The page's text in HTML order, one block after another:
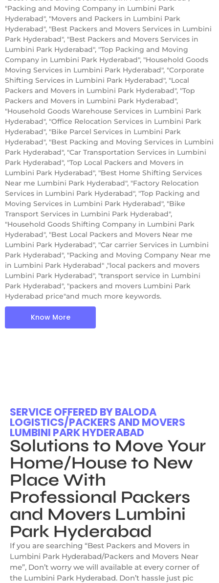
"Packing and Moving Company in Lumbini Park
Hyderabad", "Movers and Packers in Lumbini Park
Hyderabad", "Best Packers and Movers Services in Lumbini
Park Hyderabad", "Best Packers and Movers Services in
Lumbini Park Hyderabad", "Top Packing and Moving
Company in Lumbini Park Hyderabad", "Household Goods
Moving Services in Lumbini Park Hyderabad", "Corporate
Shifting Services in Lumbini Park Hyderabad", "Local
Packers and Movers in Lumbini Park Hyderabad", "Top
Packers and Movers in Lumbini Park Hyderabad",
"Household Goods Warehouse Services in Lumbini Park
Hyderabad", "Office Relocation Services in Lumbini Park
Hyderabad", "Bike Parcel Services in Lumbini Park
Hyderabad", "Best Packing and Moving Services in Lumbini
Park Hyderabad", "Car Transportation Services in Lumbini
Park Hyderabad", "Top Local Packers and Movers in
Lumbini Park Hyderabad", "Best Home Shifting Services
Near me Lumbini Park Hyderabad", "Factory Relocation
Services in Lumbini Park Hyderabad", "Top Packing and
Moving Services in Lumbini Park Hyderabad", "Bike
Transport Services in Lumbini Park Hyderabad",
"Household Goods Shifting Company in Lumbini Park
Hyderabad", "Best Local Packers and Movers Near me
Lumbini Park Hyderabad", "Car carrier Services in Lumbini
Park Hyderabad", "Packing and Moving Company Near me
in Lumbini Park Hyderabad" ,"local packers and movers
Lumbini Park Hyderabad", "transport service in Lumbini
Park Hyderabad", "packers and movers Lumbini Park
Hyderabad price"and much more keywords.
Know More
SERVICE OFFERED BY BALODA
LOGISTICS/PACKERS AND MOVERS
LUMBINI PARK HYDERABAD
Solutions to Move Your
Home/House to New
Place With
Professional Packers
and Movers Lumbini
Park Hyderabad
If you are searching “Best Packers and Movers in
Lumbini Park Hyderabad/Packers and Movers Near
me”, Don’t worry we will available at every corner of
the Lumbini Park Hyderabad. Don’t hassle just pic